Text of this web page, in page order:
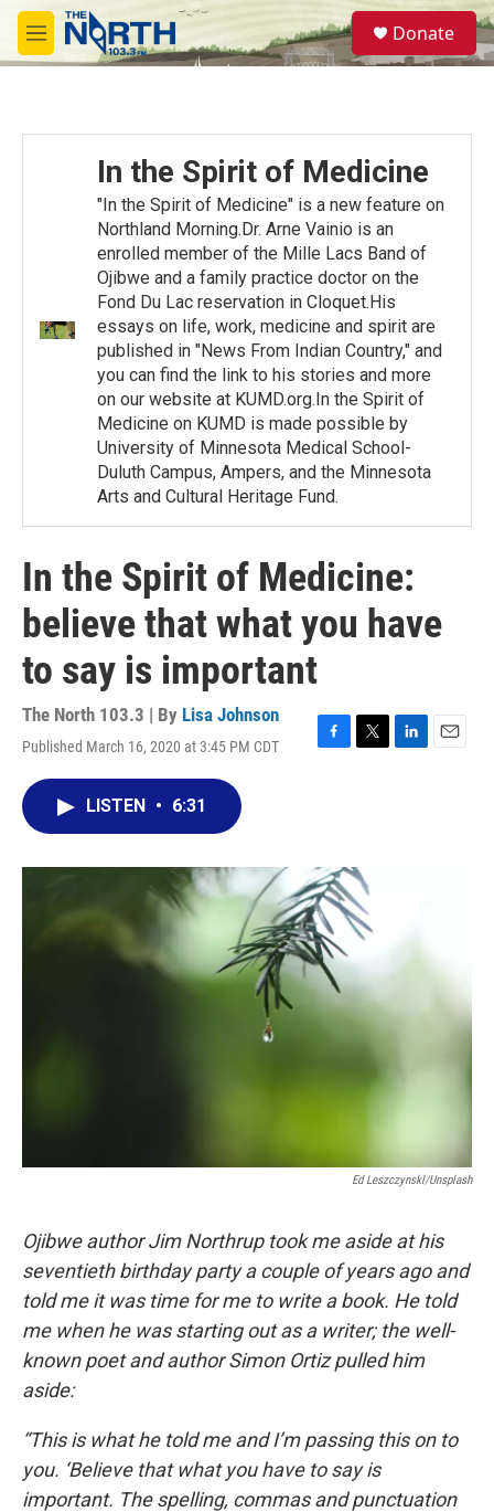
Skip to main content
M
e
S
e
a
Donate
In the Spirit of Medicine
"In the Spirit of Medicine" is a new feature on
Northland Morning.Dr. Arne Vainio is an
enrolled member of the Mille Lacs Band of
Ojibwe and a family practice doctor on the
Fond Du Lac reservation in Cloquet.His
essays on life, work, medicine and spirit are
published in "News From Indian Country," and
you can find the link to his stories and more
on our website at KUMD.org.In the Spirit of
Medicine on KUMD is made possible by
University of Minnesota Medical School-
Duluth Campus, Ampers, and the Minnesota
Arts and Cultural Heritage Fund.
In the Spirit of Medicine:
believe that what you have
to say is important
The North 103.3 | By Lisa Johnson
Published March 16, 2020 at 3:45 PM CDT
F
o
k
T
r
L
E
LISTEN • 6:31
Ed Leszczynskl/Unsplash
Ojibwe author Jim Northrup took me aside at his
seventieth birthday party a couple of years ago and
told me it was time for me to write a book. He told
me when he was starting out as a writer; the well-
known poet and author Simon Ortiz pulled him
aside:
“This is what he told me and I’m passing this on to
you. ‘Believe that what you have to say is
important. The spelling, commas and punctuation